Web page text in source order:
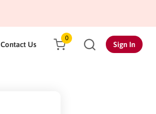
Contact Us
0
Sign In